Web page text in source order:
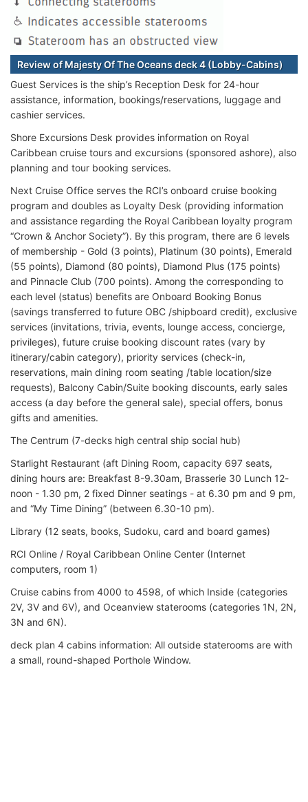
Review of Majesty Of The Oceans deck 4 (Lobby-Cabins)
Guest Services is the ship’s Reception Desk for 24-hour
assistance, information, bookings/reservations, luggage and
cashier services.
Shore Excursions Desk provides information on Royal
Caribbean cruise tours and excursions (sponsored ashore), also
planning and tour booking services.
Next Cruise Office serves the RCI’s onboard cruise booking
program and doubles as Loyalty Desk (providing information
and assistance regarding the Royal Caribbean loyalty program
“Crown & Anchor Society”). By this program, there are 6 levels
of membership - Gold (3 points), Platinum (30 points), Emerald
(55 points), Diamond (80 points), Diamond Plus (175 points)
and Pinnacle Club (700 points). Among the corresponding to
each level (status) benefits are Onboard Booking Bonus
(savings transferred to future OBC /shipboard credit), exclusive
services (invitations, trivia, events, lounge access, concierge,
privileges), future cruise booking discount rates (vary by
itinerary/cabin category), priority services (check-in,
reservations, main dining room seating /table location/size
requests), Balcony Cabin/Suite booking discounts, early sales
access (a day before the general sale), special offers, bonus
gifts and amenities.
The Centrum (7-decks high central ship social hub)
Starlight Restaurant (aft Dining Room, capacity 697 seats,
dining hours are: Breakfast 8-9.30am, Brasserie 30 Lunch 12-
noon - 1.30 pm, 2 fixed Dinner seatings - at 6.30 pm and 9 pm,
and “My Time Dining” (between 6.30-10 pm).
Library (12 seats, books, Sudoku, card and board games)
RCI Online / Royal Caribbean Online Center (Internet
computers, room 1)
Cruise cabins from 4000 to 4598, of which Inside (categories
2V, 3V and 6V), and Oceanview staterooms (categories 1N, 2N,
3N and 6N).
deck plan 4 cabins information: All outside staterooms are with
a small, round-shaped Porthole Window.